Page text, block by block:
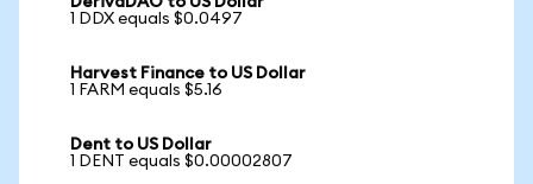
1 DDX equals $0.0497
Harvest Finance to US Dollar
1 FARM equals $5.16
Dent to US Dollar
1 DENT equals $0.00002807